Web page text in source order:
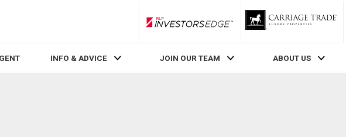
RLP InvestorsEdge
INFO & ADVICE JOIN OUR TEAM ABOUT US